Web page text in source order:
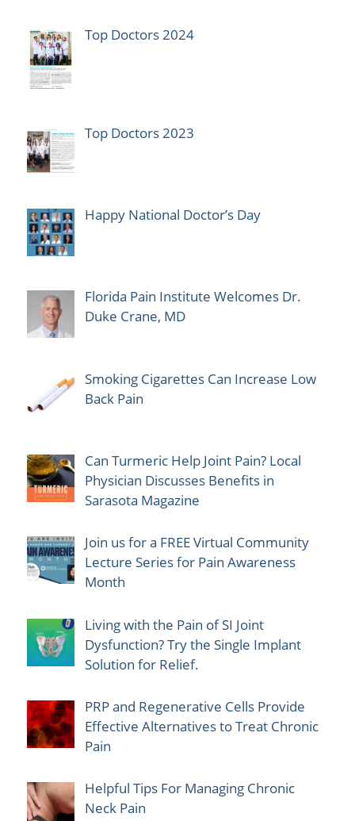
Top Doctors 2024
Top Doctors 2023
Happy National Doctor’s Day
Florida Pain Institute Welcomes Dr.
Duke Crane, MD
Smoking Cigarettes Can Increase Low
Back Pain
Can Turmeric Help Joint Pain? Local
Physician Discusses Benefits in
Sarasota Magazine
Join us for a FREE Virtual Community
Lecture Series for Pain Awareness
Month
Living with the Pain of SI Joint
Dysfunction? Try the Single Implant
Solution for Relief.
PRP and Regenerative Cells Provide
Effective Alternatives to Treat Chronic
Pain
Helpful Tips For Managing Chronic
Neck Pain